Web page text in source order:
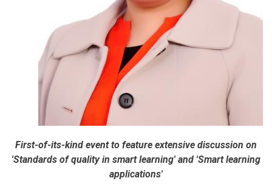
First-of-its-kind event to feature extensive discussion on
'Standards of quality in smart learning' and 'Smart learning
applications'